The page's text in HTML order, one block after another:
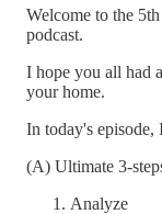
Welcome to the
podcast.
I hope you all had
your home.
In today's
(A) Ultimate 3-
Analyze